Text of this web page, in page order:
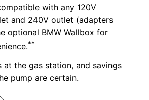
with any 120V
and 240V outlet (adapters
optional BMW Wallbox for
**
at the gas station, and savings
pump are certain.